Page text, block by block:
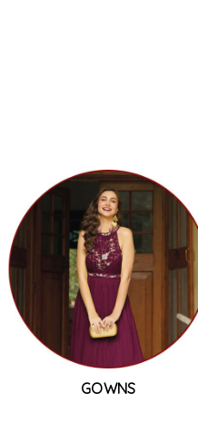
GOWNS